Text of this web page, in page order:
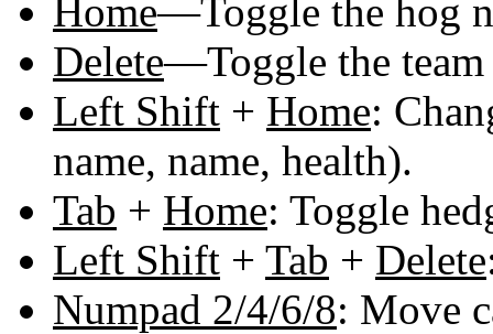
Home—Toggle the hog
Delete—Toggle the team
Left Shift + Home:
name, name, health).
Tab + Home: Toggle
Left Shift + Tab + Delete
Numpad 2/4/6/8: Move